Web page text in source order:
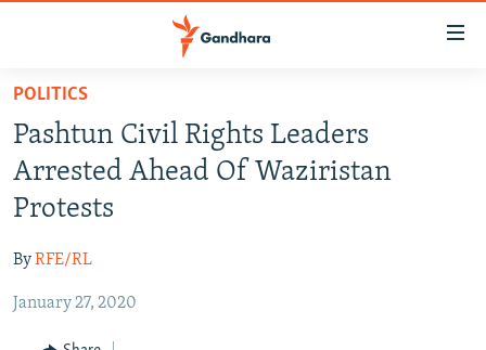
Skip
main
content
Skip
to
main
Navigation
Skip
HUMANITARIAN CRISIS
HUMAN RIGHTS
SECURITY
RFE/RL HOMEPAGE
POLITICS
Pashtun Civil Rights Leaders
Arrested Ahead Of Waziristan
Protests
ByRFE/RL
January 27, 2020